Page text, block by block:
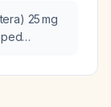
25 mg
rage,